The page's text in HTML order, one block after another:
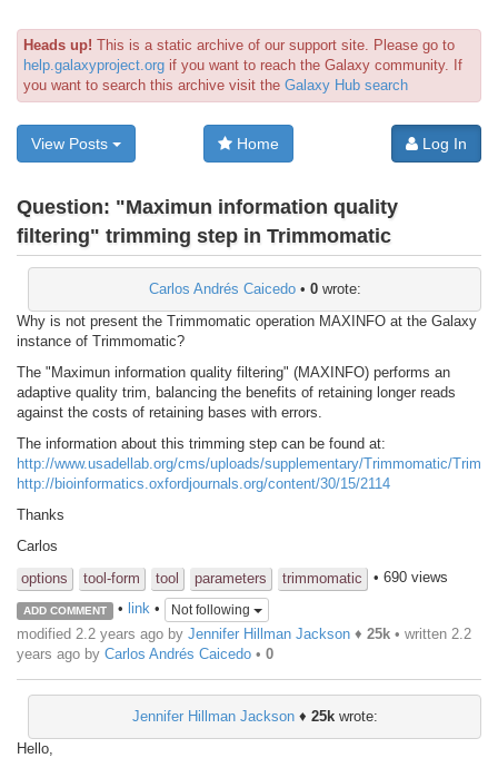
Heads up! This is a static archive of our support site. Please go to
help.galaxyproject.org if you want to reach the Galaxy community. If
you want to search this archive visit the Galaxy Hub search
View Posts Home Log In
Question: "Maximun information quality
filtering" trimming step in Trimmomatic
Carlos Andrés Caicedo• 0wrote:
Why is not present the Trimmomatic operation MAXINFO at the Galaxy
instance of Trimmomatic?
The "Maximun information quality filtering" (MAXINFO) performs an
adaptive quality trim, balancing the benefits of retaining longer reads
against the costs of retaining bases with errors.
The information about this trimming step can be found at:
http://www.usadellab.org/cms/uploads/supplementary/Trimmomatic/
http://bioinformatics.oxfordjournals.org/content/30/15/2114
Thanks
Carlos
options
tool-form tool parameters trimmomatic • 690 views
ADD COMMENT • link• Not following
modified 2.2 years ago by Jennifer Hillman Jackson ♦ 25k • written 2.2
years ago by Carlos Andrés Caicedo • 0
Jennifer Hillman Jackson♦ 25kwrote:
Hello,